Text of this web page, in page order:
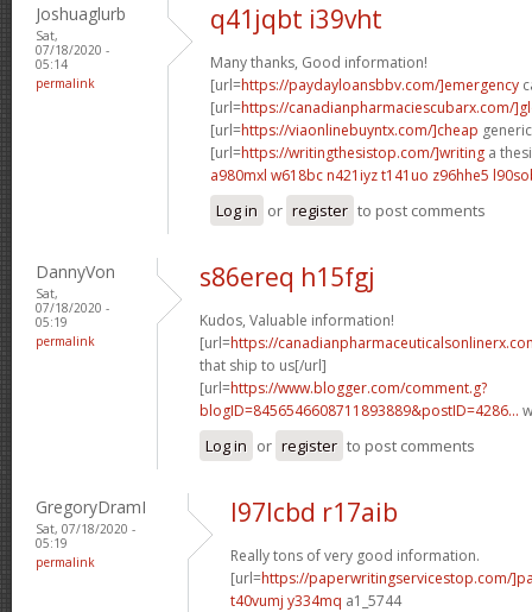
Joshuaglurb
Sat,
07/18/2020 -
05:14
permalink
q41jqbt i39vht
Many thanks, Good information!
[url=https://paydayloansbbv.com/]emergency
[url=https://canadianpharmaciescubarx.com/
[url=https://viaonlinebuyntx.com/]cheap
[url=https://writingthesistop.com/]writing a
a980mxl w618bc n421iyz t141uo z96hhe5
Log in or register to post comments
DannyVon
Sat,
07/18/2020 -
05:19
permalink
s86ereq h15fgj
Kudos, Valuable information!
[url=https://
that ship to us[/url]
[url=https://www.blogger.com/comment.g?
blogID=8456546608711893889&postID=4286...
Log in or register to post comments
GregoryDramI
Sat, 07/18/2020 -
05:19
permalink
l97lcbd r17aib
Really tons of very good information.
[url=https://paperwritingservicestop.com/
t40vumj y334mq a1_5744